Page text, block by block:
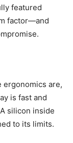
featured
factor—and
ergonomics are,
is fast and
silicon inside
to its limits.